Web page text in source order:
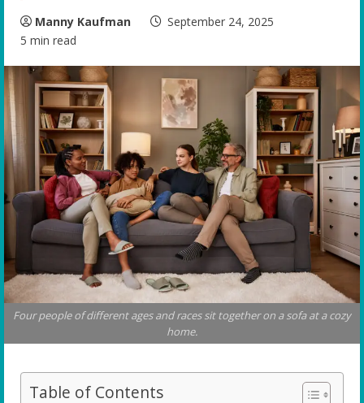
Manny Kaufman
September 24, 2025
5 min read
Four people of different ages and races sit together on a sofa at a cozy
home.
Table of Contents